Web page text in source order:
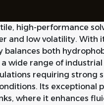
high-performance
and low volatility. With
balances both
wide range of industrial
requiring strong
Its exceptional
where it enhances